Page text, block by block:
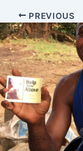
PREVIOUS